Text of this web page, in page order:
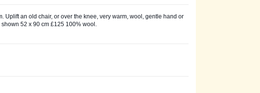
Uplift an old chair, or over the knee, very warm, wool, gentle hand or
52 x 90 cm £125 100% wool.